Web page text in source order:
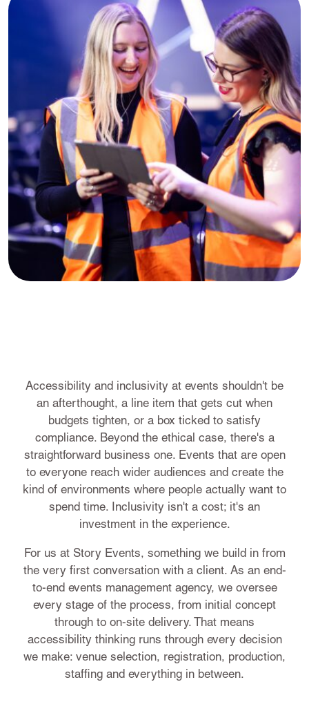
Accessibility and inclusivity at events shouldn't be
an afterthought, a line item that gets cut when
budgets tighten, or a box ticked to satisfy
compliance. Beyond the ethical case, there's a
straightforward business one. Events that are open
to everyone reach wider audiences and create the
kind of environments where people actually want to
spend time. Inclusivity isn't a cost; it's an
investment in the experience.
For us at Story Events, something we build in from
the very first conversation with a client. As an end-
to-end events management agency, we oversee
every stage of the process, from initial concept
through to on-site delivery. That means
accessibility thinking runs through every decision
we make: venue selection, registration, production,
staffing and everything in between.